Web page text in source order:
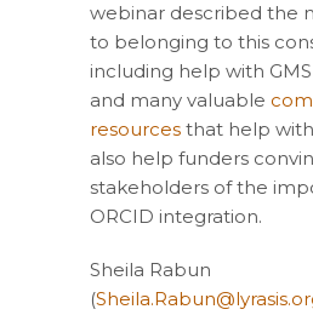
webinar described the
to belonging to this
including help with
and many valuable
resources that help
also help funders
stakeholders of the
ORCID integration.
Sheila Rabun
(